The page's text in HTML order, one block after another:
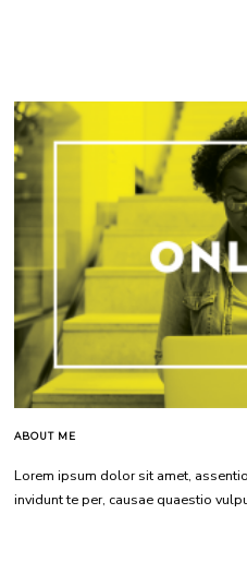
ABOUT ME
Lorem ipsum dolor sit amet,
invidunt te per, causae quaestio